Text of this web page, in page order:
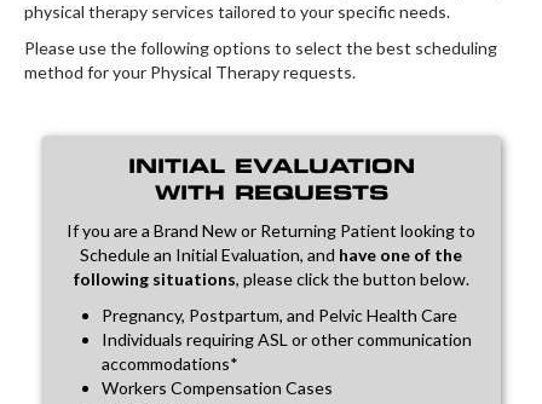
physical therapy services tailored to your specific needs.
Please use the following options to select the best scheduling
method for your Physical Therapy requests.
INITIAL EVALUATION
WITH REQUESTS
If you are a Brand New or Returning Patient looking to
Schedule an Initial Evaluation, and have one of the
following situations, please click the button below.
Pregnancy, Postpartum, and Pelvic Health Care
Individuals requiring ASL or other communication
accommodations*
Workers Compensation Cases